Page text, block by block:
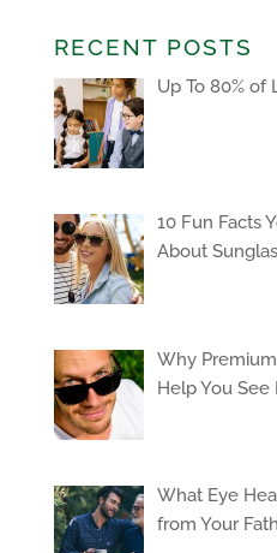
RECENT POSTS
Up To 80% of
10 Fun Facts
About
Why
Help You See
What Eye
from Your